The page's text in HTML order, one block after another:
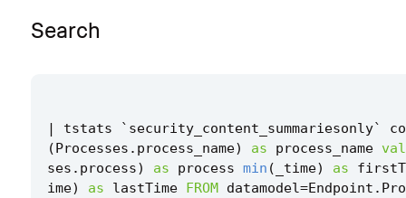
Search
| tstats ` security_content_summariesonly`
(Processes . process_name) as process_name
ses . process) as process min ( _time) as
ime) as lastTime FROM datamodel=Endpoint .